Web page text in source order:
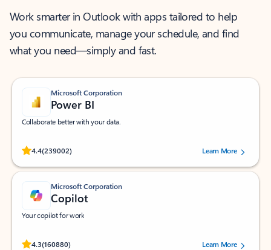
Work smarter in Outlook with apps tailored to help
you communicate, manage your schedule, and find
what you need—simply and fast.
Microsoft Corporation
Power BI
Collaborate better with your data.
4.4(239002)
Rated (#=ratingAverage#) stars out of 5 stars, by 239002 users.
Learn More
Microsoft Corporation
Copilot
Your copilot for work
4.3(160880)
Rated (#=ratingAverage#) stars out of 5 stars, by 160880 users.Learn More